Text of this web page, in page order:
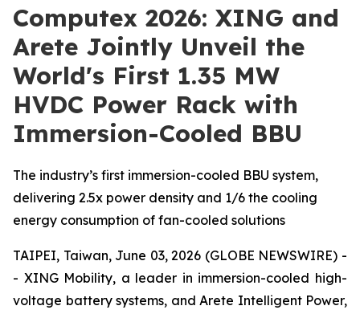
Computex 2026: XING and
Arete Jointly Unveil the
World's First 1.35 MW
HVDC Power Rack with
Immersion-Cooled BBU
The industry’s first immersion-cooled BBU system,
delivering 2.5x power density and 1/6 the cooling
energy consumption of fan-cooled solutions
TAIPEI, Taiwan, June 03, 2026 (GLOBE NEWSWIRE) -
- XING Mobility, a leader in immersion-cooled high-
voltage battery systems, and Arete Intelligent Power,